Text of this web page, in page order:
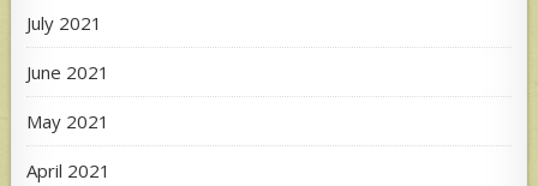
July 2021
June 2021
May 2021
April 2021